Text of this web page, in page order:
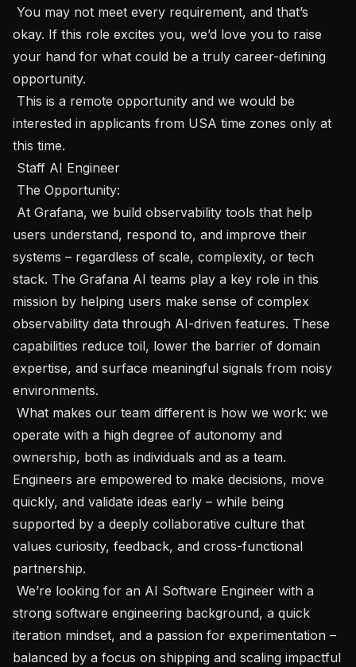
okay. If this role excites you, we’d love you to raise
your hand for what could be a truly career-defining
opportunity.
interested in applicants from USA time zones only at
this time.
users understand, respond to, and improve their
systems – regardless of scale, complexity, or tech
stack. The Grafana AI teams play a key role in this
mission by helping users make sense of complex
observability data through AI-driven features. These
capabilities reduce toil, lower the barrier of domain
expertise, and surface meaningful signals from noisy
environments.
operate with a high degree of autonomy and
ownership, both as individuals and as a team.
Engineers are empowered to make decisions, move
quickly, and validate ideas early – while being
supported by a deeply collaborative culture that
values curiosity, feedback, and cross-functional
partnership.
strong software engineering background, a quick
iteration mindset, and a passion for experimentation –
balanced by a focus on shipping and scaling impactful